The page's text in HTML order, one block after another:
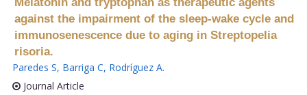
against the impairment of the sleep-wake cycle and
immunosenescence due to aging in Streptopelia
risoria.
Paredes S, Barriga C, Rodríguez A.
Journal Article